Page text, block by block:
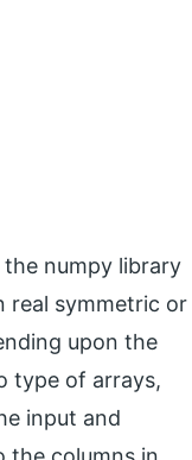
numpy library
real symmetric or
upon the
type of arrays,
input and